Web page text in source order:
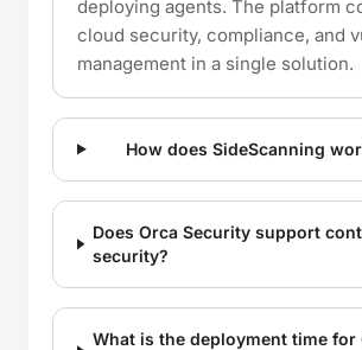
deploying agents. The platform
cloud security, compliance, and
management in a single solution.
How does SideScanning
Does Orca Security support
security?
What is the deployment time for